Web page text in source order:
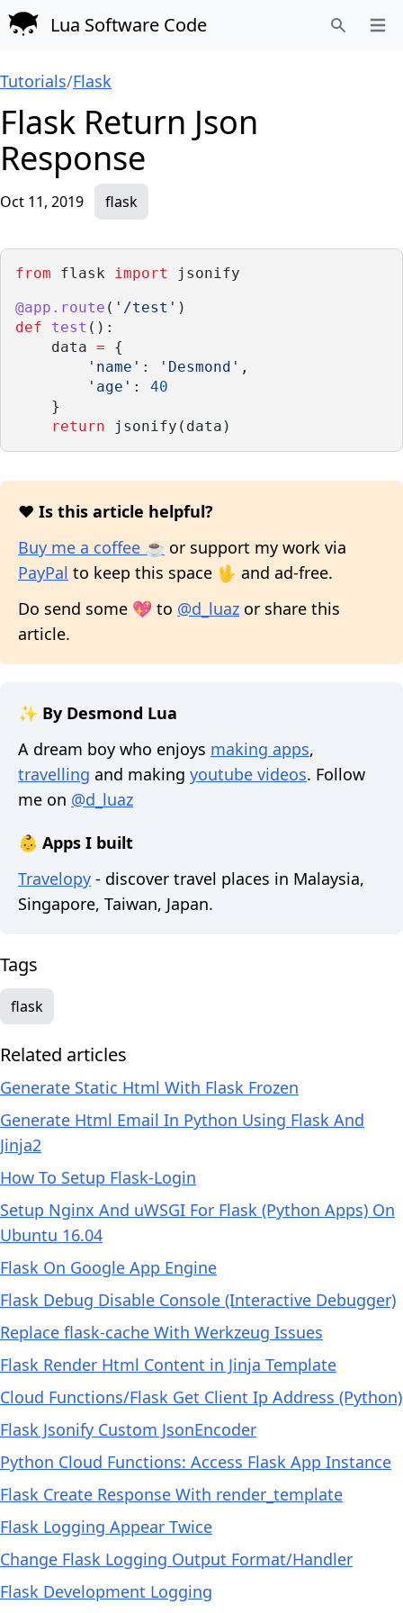
Lua Software Code
Tutorials/Flask
Flask Return Json
Response
Oct 11, 2019 flask
from flask import
jsonify
@app.route ( '/test' )
def
test ():
    data
= {
'name' : 'Desmond' ,
'age' : 40
    }
return jsonify(data)
❤️ Is this article helpful?
Buy me a coffee ☕ or support my work via
PayPal to keep this space 🖖 and ad-free.
Do send some 💖 to @d_luaz or share this
article.
✨ By Desmond Lua
A dream boy who enjoys making apps,
travelling and making youtube videos. Follow
me on @d_luaz
👶 Apps I built
Travelopy - discover travel places in Malaysia,
Singapore, Taiwan, Japan.
Tags
flask
Related articles
Generate Static Html With Flask Frozen
Generate Html Email In Python Using Flask And
Jinja2
How To Setup Flask-Login
Setup Nginx And uWSGI For Flask (Python Apps) On
Ubuntu 16.04
Flask On Google App Engine
Flask Debug Disable Console (Interactive Debugger)
Replace flask-cache With Werkzeug Issues
Flask Render Html Content in Jinja Template
Cloud Functions/Flask Get Client Ip Address (Python)
Flask Jsonify Custom JsonEncoder
Python Cloud Functions: Access Flask App Instance
Flask Create Response With render_template
Flask Logging Appear Twice
Change Flask Logging Output Format/Handler
Flask Development Logging